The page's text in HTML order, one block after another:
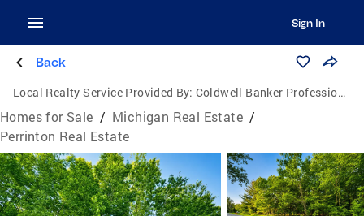
Sign In
Back
Local Realty Service Provided By: Coldwell Banker Professionals
Homes for Sale / Michigan Real Estate /
Perrinton Real Estate